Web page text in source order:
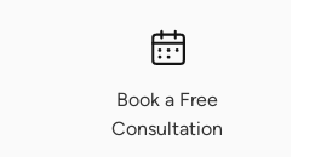
Book a Free
Consultation